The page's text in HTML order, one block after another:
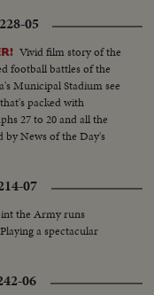
05
Vivid film story of the
football battles of the
Municipal Stadium see
packed with
27 to 20 and all the
by News of the Day's
07
the Army runs
a spectacular
06